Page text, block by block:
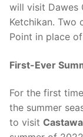
will visit Dawes
Ketchikan. Two
Point in place
First-Ever
For the first
the summer
to visit